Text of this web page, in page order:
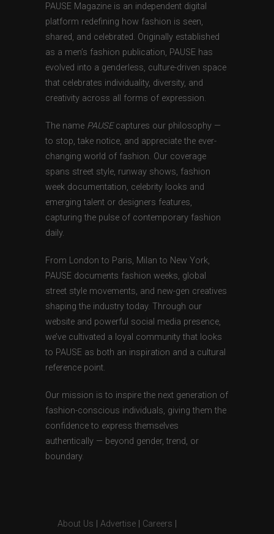
PAUSE Magazine is an independent digital
platform redefining how fashion is seen,
shared, and celebrated. Originally established
as a men’s fashion publication, PAUSE has
evolved into a genderless, culture-driven space
that celebrates individuality, diversity, and
creativity across all forms of expression.
The name PAUSEcaptures our philosophy —
to stop, take notice, and appreciate the ever-
changing world of fashion. Our coverage
spans street style, runway shows, fashion
week documentation, celebrity looks and
emerging talent or designers features,
capturing the pulse of contemporary fashion
daily.
From London to Paris, Milan to New York,
PAUSE documents fashion weeks, global
street style movements, and new-gen creatives
shaping the industry today. Through our
website and powerful social media presence,
we’ve cultivated a loyal community that looks
to PAUSE as both an inspiration and a cultural
reference point.
Our mission is to inspire the next generation of
fashion-conscious individuals, giving them the
confidence to express themselves
authentically — beyond gender, trend, or
boundary.
About Us Advertise Careers